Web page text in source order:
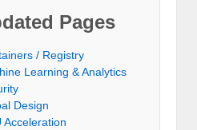
Pages
/ Registry
Learning & Analytics
Design
Acceleration